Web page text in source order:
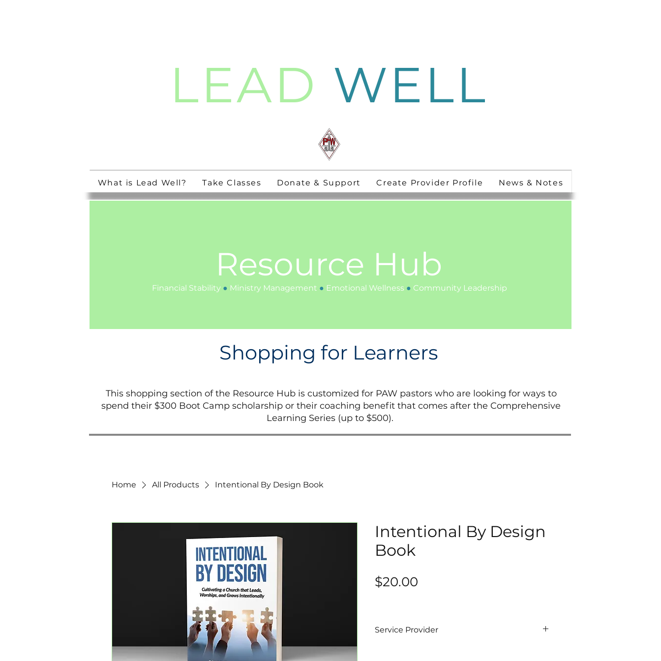
LEAD WELL
What is Lead Well? Take Classes Donate & Support Create Provider Profile News & Notes
Resource Hub
Financial Stability ● Ministry Management ● Emotional Wellness ● Community Leadership​​​​
Shopping for Learners
This shopping section of the Resource Hub is customized for PAW pastors who are looking for ways to
spend their $300 Boot Camp scholarship or their coaching benefit that comes after the Comprehensive
Learning Series (up to $500).
Home All Products Intentional By Design Book
Intentional By Design
Book
$20.00
Service Provider